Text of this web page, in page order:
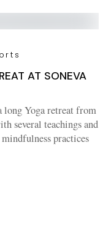
AT SONEVA
long Yoga retreat from
several teachings and
practices